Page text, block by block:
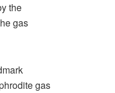
the
gas
gas